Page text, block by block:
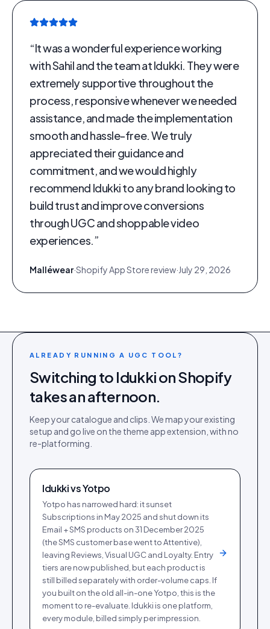
“It was a wonderful experience working
with Sahil and the team at Idukki. They were
extremely supportive throughout the
process, responsive whenever we needed
assistance, and made the implementation
smooth and hassle-free. We truly
appreciated their guidance and
commitment, and we would highly
recommend Idukki to any brand looking to
build trust and improve conversions
through UGC and shoppable video
experiences.”
Malléwear·Shopify App Store review·July 29, 2026
ALREADY RUNNING A UGC TOOL?
Switching to Idukki onShopify
takes an afternoon.
Keep your catalogue and clips. We map your existing
setup and go live on the theme app extension , with no
re-platforming.
Idukki vsYotpo
Yotpo has narrowed hard: it sunset
Subscriptions in May 2025 and shut down its
Email + SMS products on 31 December 2025
(the SMS customer base went to Attentive),
leaving Reviews, Visual UGC and Loyalty. Entry
tiers are now published, but each product is
still billed separately with order-volume caps. If
you built on the old all-in-one Yotpo, this is the
moment to re-evaluate. Idukki is one platform,
every module, billed simply per impression.